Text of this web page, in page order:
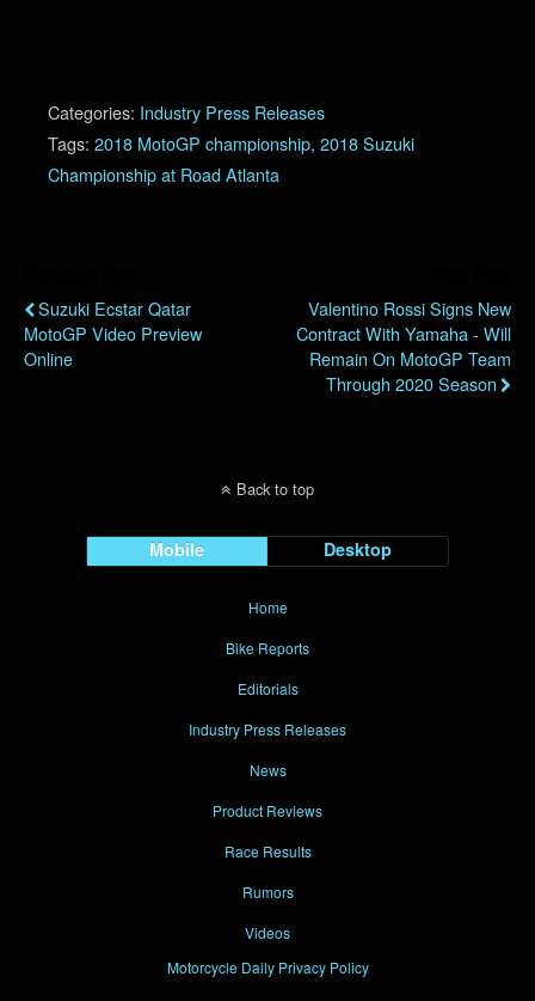
Categories: Industry Press Releases
Tags: 2018 MotoGP championship, 2018 Suzuki
Championship at Road Atlanta
Suzuki Ecstar Qatar
MotoGP Video Preview
Online
Valentino Rossi Signs New
Contract With Yamaha - Will
Remain On MotoGP Team
Through 2020 Season
Back to top
Mobile Desktop
Home
Bike Reports
Editorials
Industry Press Releases
News
Product Reviews
Race Results
Rumors
Videos
Motorcycle Daily Privacy Policy